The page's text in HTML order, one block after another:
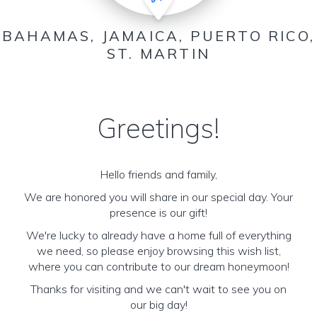
BAHAMAS, JAMAICA, PUERTO RICO,
ST. MARTIN
Greetings!
Hello friends and family,
We are honored you will share in our special day. Your
presence is our gift!
We're lucky to already have a home full of everything
we need, so please enjoy browsing this wish list,
where you can contribute to our dream honeymoon!
Thanks for visiting and we can't wait to see you on
our big day!